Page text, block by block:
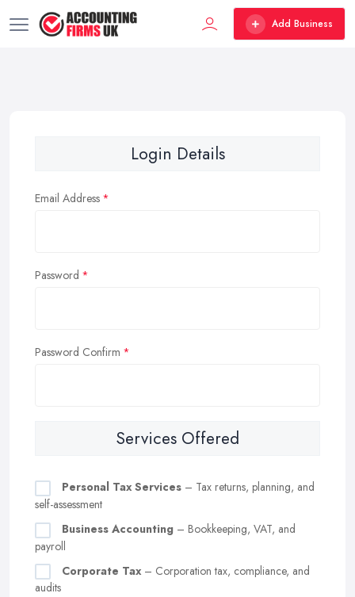
Add Business
Login Details
Email Address
Password
Password Confirm
Services Offered
Personal Tax Services – Tax returns, planning, and
self-assessment
Business Accounting – Bookkeeping, VAT, and
payroll
Corporate Tax – Corporation tax, compliance, and
audits